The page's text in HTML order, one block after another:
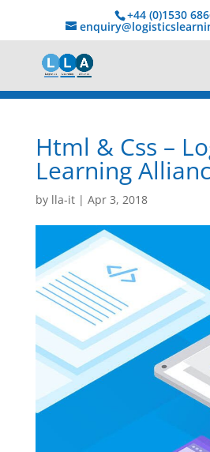
+44 (0)1530
Html & Css –
Learning
by lla-it| Apr 3, 2018